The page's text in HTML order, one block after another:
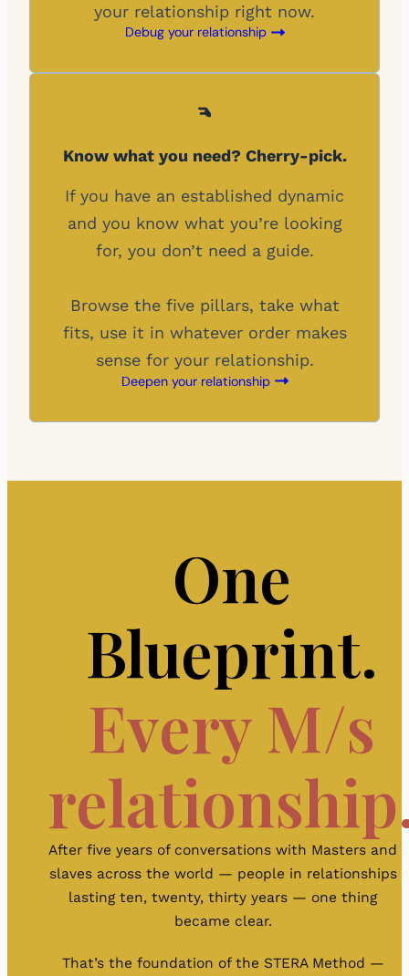
your relationship right now.
Debug your relationship
Know what you need? Cherry-pick.
If you have an established dynamic
and you know what you’re looking
for, you don’t need a guide.
Browse the five pillars, take what
fits, use it in whatever order makes
sense for your relationship.
Deepen your relationship
One
Blueprint.
Every M/s
After five years of conversations with Masters and
slaves across the world — people in relationships
lasting ten, twenty, thirty years — one thing
became clear.
That’s the foundation of the STERA Method —